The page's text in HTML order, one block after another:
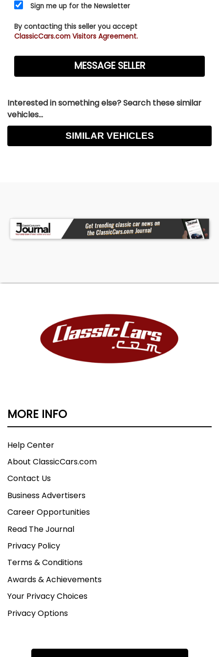
to ensure satisfaction as to the condition and
value, prior to purchase.
Sign me up for the Newsletter
By contacting this seller you accept
ClassicCars.com Visitors Agreement.
Interested in something else? Search these similar
vehicles...
SIMILAR VEHICLES
MORE INFO
Help Center
About ClassicCars.com
Contact Us
Business Advertisers
Career Opportunities
Read The Journal
Privacy Policy
Terms & Conditions
Awards & Achievements
Your Privacy Choices
Privacy Options